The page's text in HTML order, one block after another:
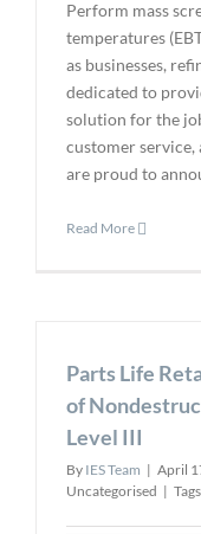
Perform mass
temperatures
as businesses,
dedicated to
solution for the
customer service,
are proud to
Read More
Parts Life
of
Level III
By IES Team | April
Uncategorised |